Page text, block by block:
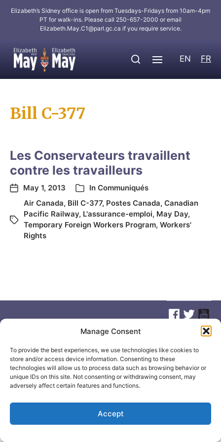
Manage Consent
To provide the best experiences, we use technologies like cookies to
store and/or access device information. Consenting to these
technologies will allow us to process data such as browsing behavior or
unique IDs on this site. Not consenting or withdrawing consent, may
adversely affect certain features and functions.
Accept
Elizabeth’s Sidney office is open from Tuesdays-Fridays from 10am-4pm
PT for walk-ins. Please call 250-657-2000 or email
Elizabeth.May.C1@parl.gc.ca if you require service.
EN FR
Bill C-377
Les Conservateurs travaillent
contre les travailleurs
May 1, 2013 In Communiqués
Air Canada, Bill C-377, Postes Canada, Canadian
Pacific Railway, L'assurance-emploi, May Day,
Temporary Foreign Workers Program, Workers'
Rights